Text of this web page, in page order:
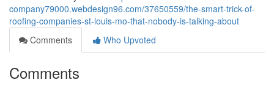
company79000.webdesign96.com/37650559/the-smart-trick-of-
roofing-companies-st-louis-mo-that-nobody-is-talking-about
Comments
Who Upvoted
Comments